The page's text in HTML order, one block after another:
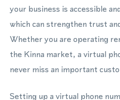
your business is accessible
which can strengthen trust
Whether you are operating
the Kinna market, a virtual
never miss an important
Setting up a virtual phone